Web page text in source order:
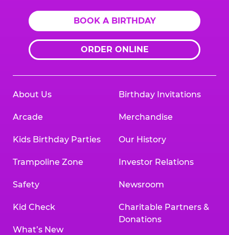
BOOK A BIRTHDAY
ORDER ONLINE
About Us
Arcade
Kids Birthday Parties
Trampoline Zone
Safety
Kid Check
What’s New
Birthday Invitations
Merchandise
Our History
Investor Relations
Newsroom
Charitable Partners &
Donations